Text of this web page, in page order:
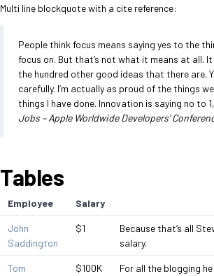
Multi line blockquote with a cite reference:
People think focus means saying yes to the
focus on. But that’s not what it means at all.
the hundred other good ideas that there are.
carefully. I’m actually as proud of the things
things I have done. Innovation is saying no to
Jobs – Apple Worldwide Developers’
Tables
Employee Salary
John
Saddington
$1
Because that’s all
salary.
Tom
$100K For all the blogging